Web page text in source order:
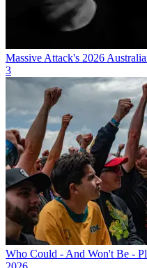
Massive Attack's 2026
3
Who Could - And Won't Be -